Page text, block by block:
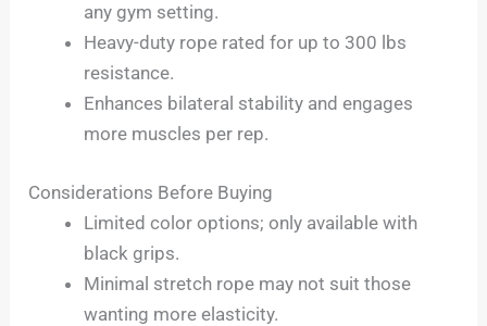
any gym setting.
Heavy-duty rope rated for up to 300 lbs
resistance.
Enhances bilateral stability and engages
more muscles per rep.
Considerations Before Buying
Limited color options; only available with
black grips.
Minimal stretch rope may not suit those
wanting more elasticity.